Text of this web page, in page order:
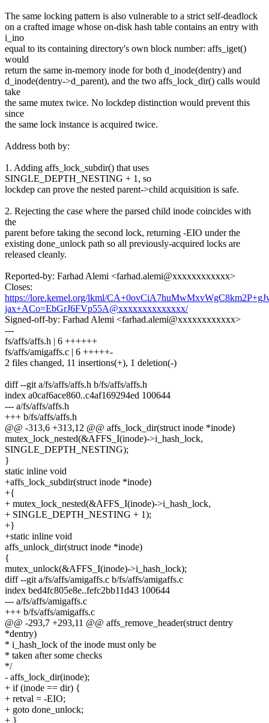
The same locking pattern is also vulnerable to a strict self-deadlock
on a crafted image whose on-disk hash table contains an entry with
i_ino
equal to its containing directory's own block number: affs_iget()
would
return the same in-memory inode for both d_inode(dentry) and
d_inode(dentry->d_parent), and the two affs_lock_dir() calls would
take
the same mutex twice. No lockdep distinction would prevent this
since
the same lock instance is acquired twice.
Address both by:
1. Adding affs_lock_subdir() that uses
SINGLE_DEPTH_NESTING + 1, so
lockdep can prove the nested parent->child acquisition is safe.
2. Rejecting the case where the parsed child inode coincides with
the
parent before taking the second lock, returning -EIO under the
existing done_unlock path so all previously-acquired locks are
released cleanly.
Reported-by: Farhad Alemi <farhad.alemi@xxxxxxxxxxxx>
Closes:
https://lore.kernel.org/lkml/
jax+ACo=EbGrJ6FVp55A@xxxxxxxxxxxxxx/
Signed-off-by: Farhad Alemi <farhad.alemi@xxxxxxxxxxxx>
---
fs/affs/affs.h | 6 ++++++
fs/affs/amigaffs.c | 6 +++++-
2 files changed, 11 insertions(+), 1 deletion(-)
diff --git a/fs/affs/affs.h b/fs/affs/affs.h
index a0caf6ace860..c4af169294ed 100644
--- a/fs/affs/affs.h
+++ b/fs/affs/affs.h
@@ -313,6 +313,12 @@ affs_lock_dir(struct inode *inode)
mutex_lock_nested(&AFFS_I(inode)->i_hash_lock,
SINGLE_DEPTH_NESTING);
}
static inline void
+affs_lock_subdir(struct inode *inode)
+{
+ mutex_lock_nested(&AFFS_I(inode)->i_hash_lock,
+ SINGLE_DEPTH_NESTING + 1);
+}
+static inline void
affs_unlock_dir(struct inode *inode)
{
mutex_unlock(&AFFS_I(inode)->i_hash_lock);
diff --git a/fs/affs/amigaffs.c b/fs/affs/amigaffs.c
index bed4fc805e8e..fefc2bb11d43 100644
--- a/fs/affs/amigaffs.c
+++ b/fs/affs/amigaffs.c
@@ -293,7 +293,11 @@ affs_remove_header(struct dentry
*dentry)
* i_hash_lock of the inode must only be
* taken after some checks
*/
- affs_lock_dir(inode);
+ if (inode == dir) {
+ retval = -EIO;
+ goto done_unlock;
+ }